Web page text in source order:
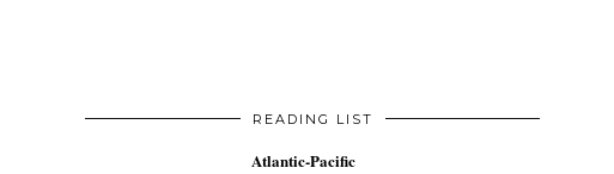
READING LIST
Atlantic-Pacific